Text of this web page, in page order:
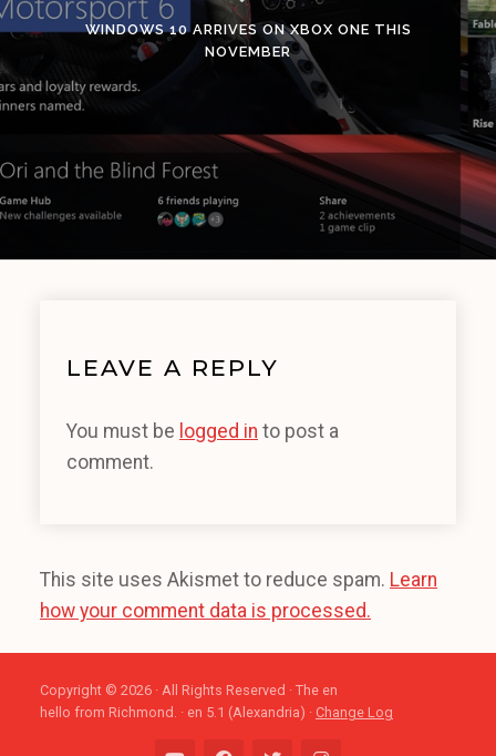
WINDOWS 10 ARRIVES ON XBOX ONE THIS
NOVEMBER
LEAVE A REPLY
You must be logged in to post a
comment.
This site uses Akismet to reduce spam. Learn
how your comment data is processed.
Copyright © 2026 · All Rights Reserved · The en
hello from Richmond. · en 5.1 (Alexandria) · Change Log